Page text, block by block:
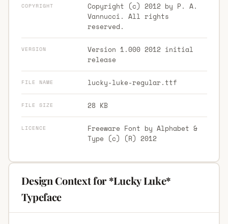
COPYRIGHT
Copyright (c) 2012 by P. A.
Vannucci. All rights
reserved.
VERSION
Version 1.000 2012 initial
release
FILE NAME lucky-luke-regular.ttf
FILE SIZE 28 KB
LICENCE
Freeware Font by Alphabet &
Type (c) (R) 2012
Design Context for *Lucky Luke*
Typeface